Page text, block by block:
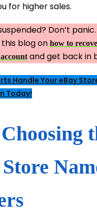
for higher sales.
Don’t
blog on how to
accountand get back in
Handle Your eBay
Today!